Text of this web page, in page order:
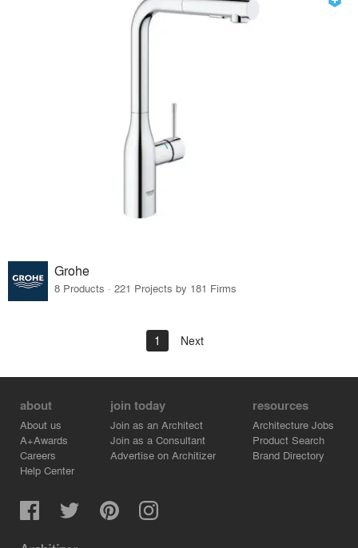
Grohe
8 Products · 221 Projects by 181 Firms
1 Next
about
About us
A+Awards
Careers
Help Center
join today
Join as an Architect
Join as a Consultant
Advertise on Architizer
resources
Architecture Jobs
Product Search
Brand Directory